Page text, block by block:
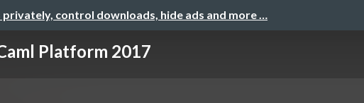
privately, control downloads, hide ads and more …
Platform 2017